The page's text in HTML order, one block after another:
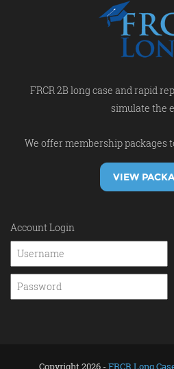
FRCR 2B long case and rapid
simulate the
We offer membership packages
VIEW
Account Login
Copyright 2026 - FRCR Long